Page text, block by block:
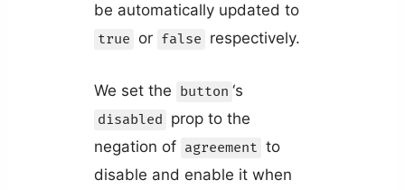
be automatically updated to
true or false respectively.
We set the button ‘s
disabled prop to the
negation of agreement to
disable and enable it when